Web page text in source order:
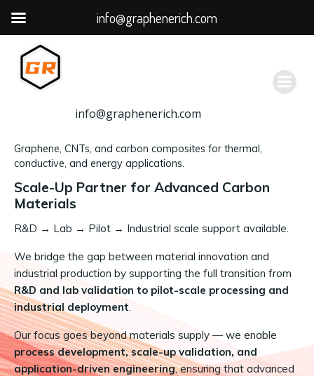
容
info@graphenerich.com
Graphene, CNTs, and carbon composites for thermal,
conductive, and energy applications.
Scale-Up Partner for Advanced Carbon
Materials
R&D → Lab → Pilot → Industrial scale support available.
We bridge the gap between material innovation and
industrial production by supporting the full transition from
R&D and lab validation to pilot-scale processing and
industrial deployment.
Our focus goes beyond materials supply — we enable
process development, scale-up validation, and
application-driven engineering, ensuring that advanced
info@graphenerich.com